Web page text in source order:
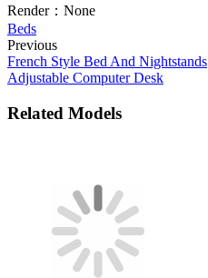
Render： None
Beds
Previous
French Style Bed And Nightstands
Adjustable Computer Desk
Related Models